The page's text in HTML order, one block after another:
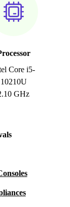
Core i5-
10210U
GHz